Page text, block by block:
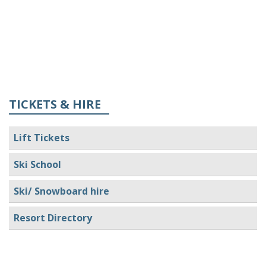
TICKETS & HIRE
Lift Tickets
Ski School
Ski/ Snowboard hire
Resort Directory